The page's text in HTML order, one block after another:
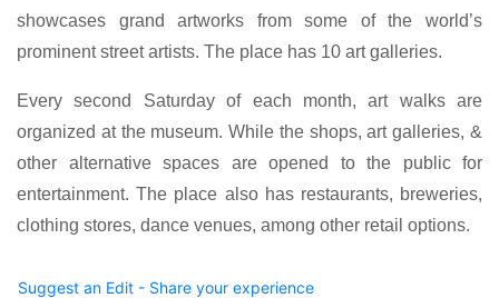
showcases grand artworks from some of the world’s
prominent street artists. The place has 10 art galleries.
Every second Saturday of each month, art walks are
organized at the museum. While the shops, art galleries, &
other alternative spaces are opened to the public for
entertainment. The place also has restaurants, breweries,
clothing stores, dance venues, among other retail options.
Suggest an Edit - Share your experience